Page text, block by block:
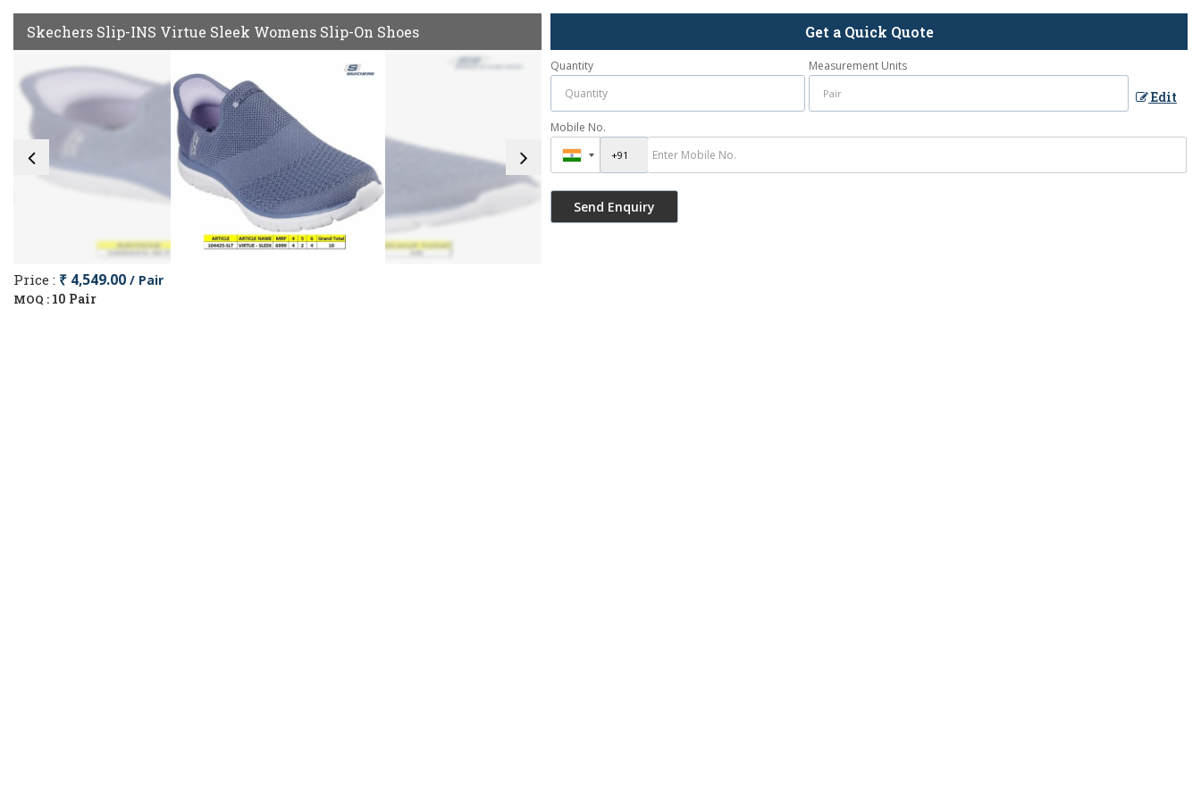
Skechers Slip-INS Virtue Sleek Womens Slip-On Shoes
Price : ₹ 4,549.00 / Pair
MOQ : 10 Pair
Get a Quick Quote
Quantity Measurement Units
Edit
Mobile No.